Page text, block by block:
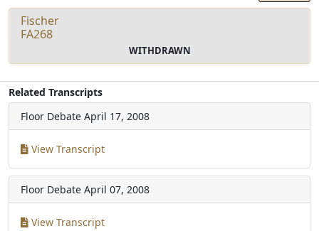
Fischer
FA268
WITHDRAWN
Related Transcripts
Floor Debate April 17, 2008
View Transcript
Floor Debate April 07, 2008
View Transcript